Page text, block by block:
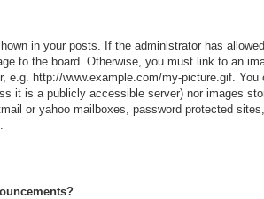
in your posts. If the administrator has
to the board. Otherwise, you must link to an
e.g. http://www.example.com/my-picture.gif.
it is a publicly accessible server) nor images
or yahoo mailboxes, password protected